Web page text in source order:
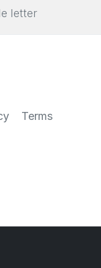
letter
Terms